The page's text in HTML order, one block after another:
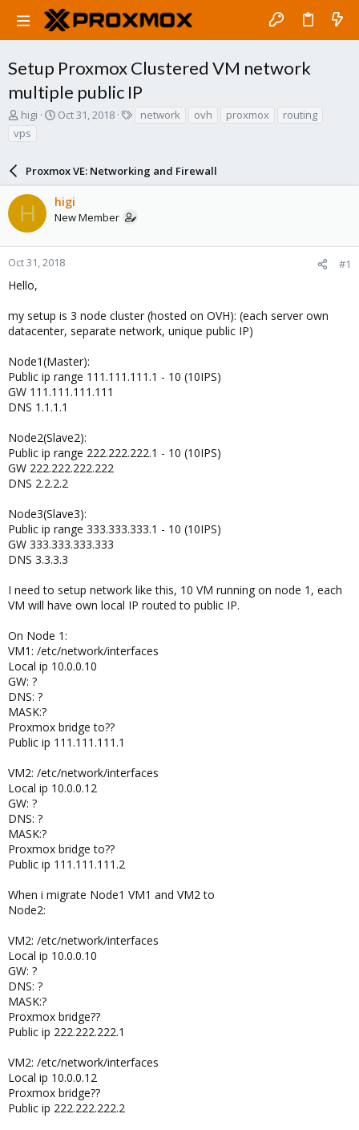
Setup Proxmox Clustered VM network
multiple public IP
T
r
d
s
a
r
t
r
higi
S
t
d
a
t
Oct 31, 2018 network ovh proxmox
routing
vps
Proxmox VE: Networking and Firewall
H higi
New Member
Oct 31, 2018 #1
Hello,
my setup is 3 node cluster (hosted on OVH): (each server own
datacenter, separate network, unique public IP)
Node1(Master):
Public ip range 111.111.111.1 - 10 (10IPS)
GW 111.111.111.111
DNS 1.1.1.1
Node2(Slave2):
Public ip range 222.222.222.1 - 10 (10IPS)
GW 222.222.222.222
DNS 2.2.2.2
Node3(Slave3):
Public ip range 333.333.333.1 - 10 (10IPS)
GW 333.333.333.333
DNS 3.3.3.3
I need to setup network like this, 10 VM running on node 1, each
VM will have own local IP routed to public IP.
On Node 1:
VM1: /etc/network/interfaces
Local ip 10.0.0.10
GW: ?
DNS: ?
MASK:?
Proxmox bridge to??
Public ip 111.111.111.1
VM2: /etc/network/interfaces
Local ip 10.0.0.12
GW: ?
DNS: ?
MASK:?
Proxmox bridge to??
Public ip 111.111.111.2
When i migrate Node1 VM1 and VM2 to
Node2:
VM2: /etc/network/interfaces
Local ip 10.0.0.10
GW: ?
DNS: ?
MASK:?
Proxmox bridge??
Public ip 222.222.222.1
VM2: /etc/network/interfaces
Local ip 10.0.0.12
Proxmox bridge??
Public ip 222.222.222.2